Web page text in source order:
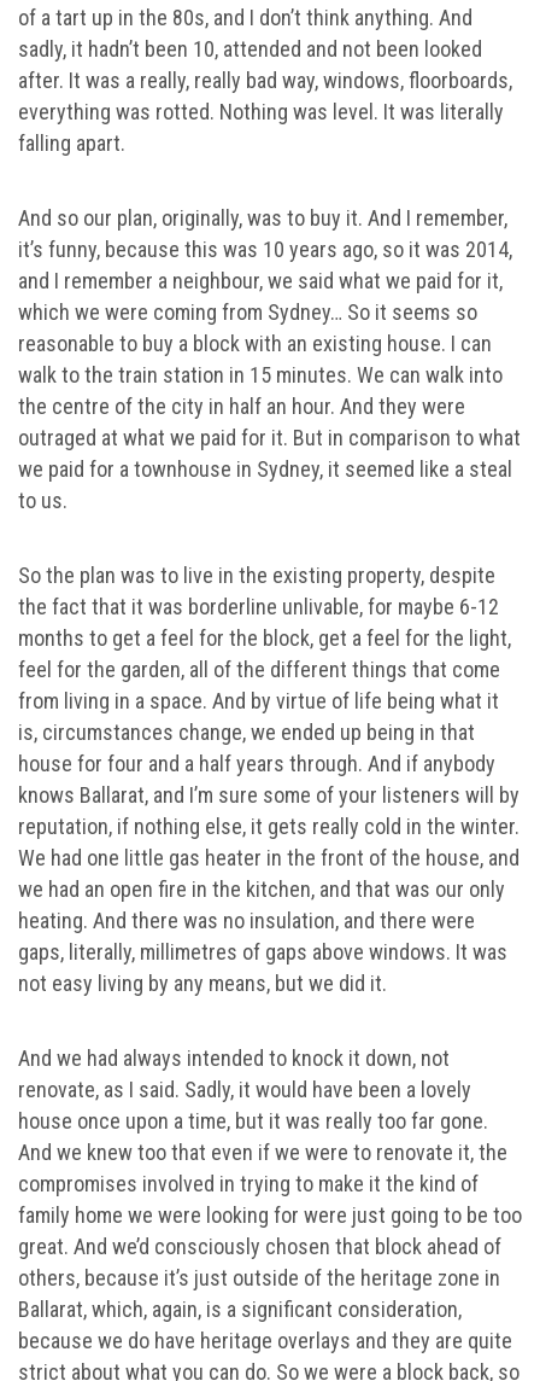
of a tart up in the 80s, and I don’t think anything. And
sadly, it hadn’t been 10, attended and not been looked
after. It was a really, really bad way, windows, floorboards,
everything was rotted. Nothing was level. It was literally
falling apart.
And so our plan, originally, was to buy it. And I remember,
it’s funny, because this was 10 years ago, so it was 2014,
and I remember a neighbour, we said what we paid for it,
which we were coming from Sydney… So it seems so
reasonable to buy a block with an existing house. I can
walk to the train station in 15 minutes. We can walk into
the centre of the city in half an hour. And they were
outraged at what we paid for it. But in comparison to what
we paid for a townhouse in Sydney, it seemed like a steal
to us.
So the plan was to live in the existing property, despite
the fact that it was borderline unlivable, for maybe 6-12
months to get a feel for the block, get a feel for the light,
feel for the garden, all of the different things that come
from living in a space. And by virtue of life being what it
is, circumstances change, we ended up being in that
house for four and a half years through. And if anybody
knows Ballarat, and I’m sure some of your listeners will by
reputation, if nothing else, it gets really cold in the winter.
We had one little gas heater in the front of the house, and
we had an open fire in the kitchen, and that was our only
heating. And there was no insulation, and there were
gaps, literally, millimetres of gaps above windows. It was
not easy living by any means, but we did it.
And we had always intended to knock it down, not
renovate, as I said. Sadly, it would have been a lovely
house once upon a time, but it was really too far gone.
And we knew too that even if we were to renovate it, the
compromises involved in trying to make it the kind of
family home we were looking for were just going to be too
great. And we’d consciously chosen that block ahead of
others, because it’s just outside of the heritage zone in
Ballarat, which, again, is a significant consideration,
because we do have heritage overlays and they are quite
strict about what you can do. So we were a block back, so